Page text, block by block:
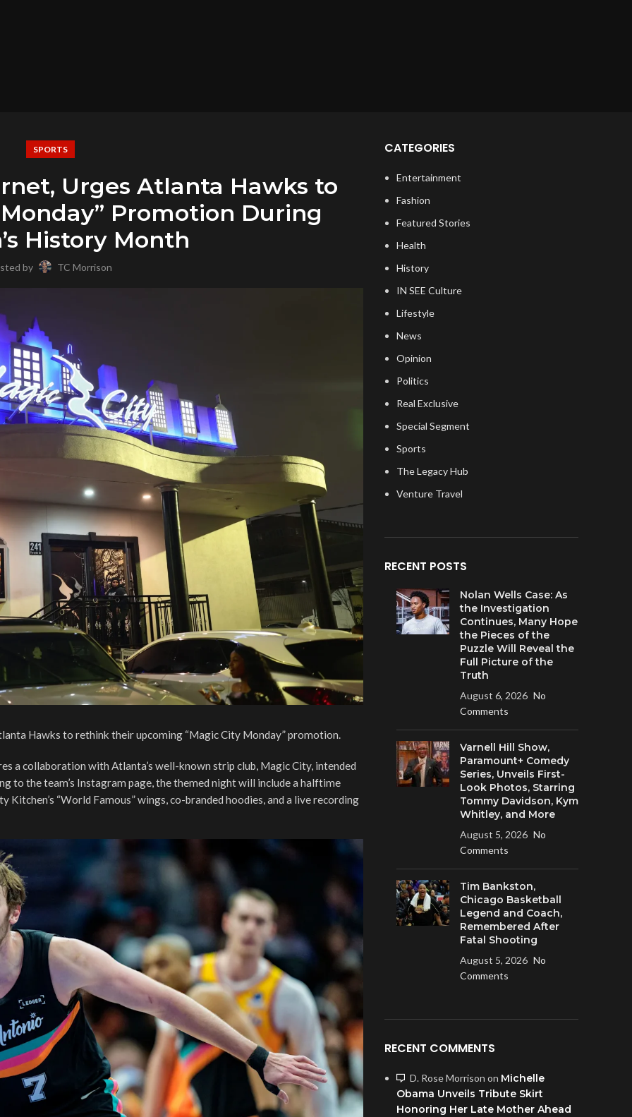
SPORTS
Urges Atlanta Hawks to
Promotion During
History Month
by TC Morrison
Hawks to rethink their upcoming “Magic City Monday” promotion.
a collaboration with Atlanta’s well-known strip club, Magic City, intended
to the team’s Instagram page, the themed night will include a halftime
Kitchen’s “World Famous” wings, co-branded hoodies, and a live recording
CATEGORIES
Entertainment
Fashion
Featured Stories
Health
History
IN SEE Culture
Lifestyle
News
Opinion
Politics
Real Exclusive
Special Segment
Sports
The Legacy Hub
Venture Travel
RECENT POSTS
Nolan Wells Case: As
the Investigation
Continues, Many Hope
the Pieces of the
Puzzle Will Reveal the
Full Picture of the
Truth
August 6, 2026 No
Comments
Varnell Hill Show,
Paramount+ Comedy
Series, Unveils First-
Look Photos, Starring
Tommy Davidson, Kym
Whitley, and More
August 5, 2026 No
Comments
Tim Bankston,
Chicago Basketball
Legend and Coach,
Remembered After
Fatal Shooting
August 5, 2026 No
Comments
RECENT COMMENTS
D. Rose Morrison on Michelle
Obama Unveils Tribute Skirt
Honoring Her Late Mother Ahead